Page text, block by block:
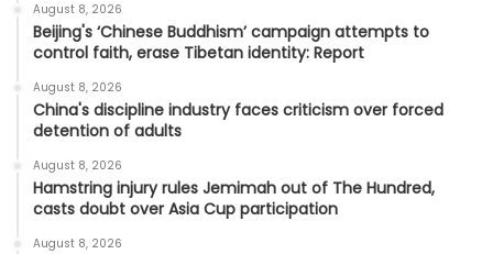
August 8, 2026
Beijing's ‘Chinese Buddhism’ campaign attempts to
control faith, erase Tibetan identity: Report
August 8, 2026
China's discipline industry faces criticism over forced
detention of adults
August 8, 2026
Hamstring injury rules Jemimah out of The Hundred,
casts doubt over Asia Cup participation
August 8, 2026